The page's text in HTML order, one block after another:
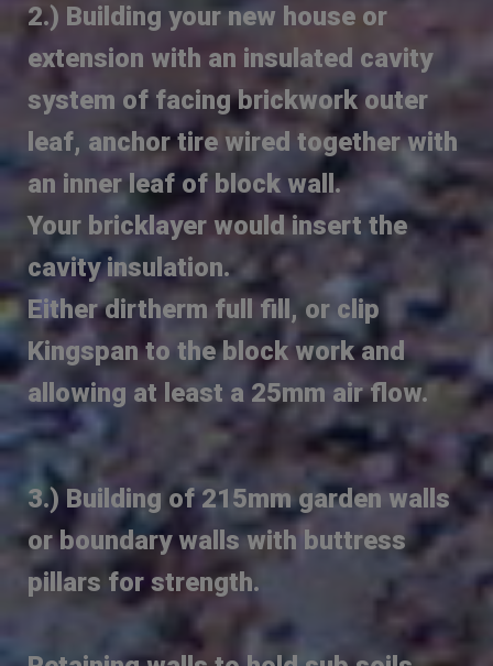
2.) Building your new house or
extension with an insulated cavity
system of facing brickwork outer
leaf, anchor tire wired together with
an inner leaf of block wall.
Your bricklayer would insert the
cavity insulation.
Either dirtherm full fill, or clip
Kingspan to the block work and
allowing at least a 25mm air flow.
3.) Building of 215mm garden walls
or boundary walls with buttress
pillars for strength.